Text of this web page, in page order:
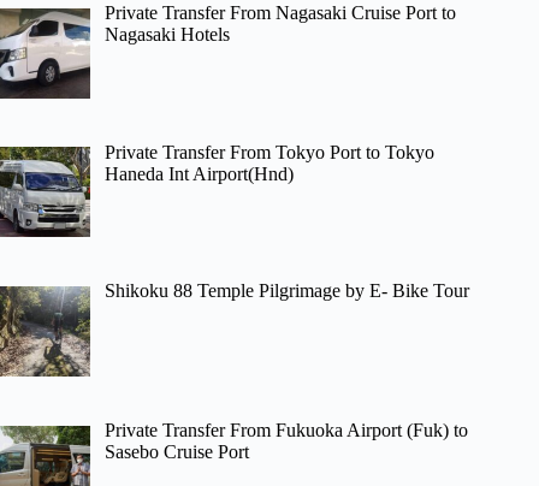
Private Transfer From Nagasaki Cruise Port to
Nagasaki Hotels
Private Transfer From Tokyo Port to Tokyo
Haneda Int Airport(Hnd)
Shikoku 88 Temple Pilgrimage by E- Bike Tour
Private Transfer From Fukuoka Airport (Fuk) to
Sasebo Cruise Port